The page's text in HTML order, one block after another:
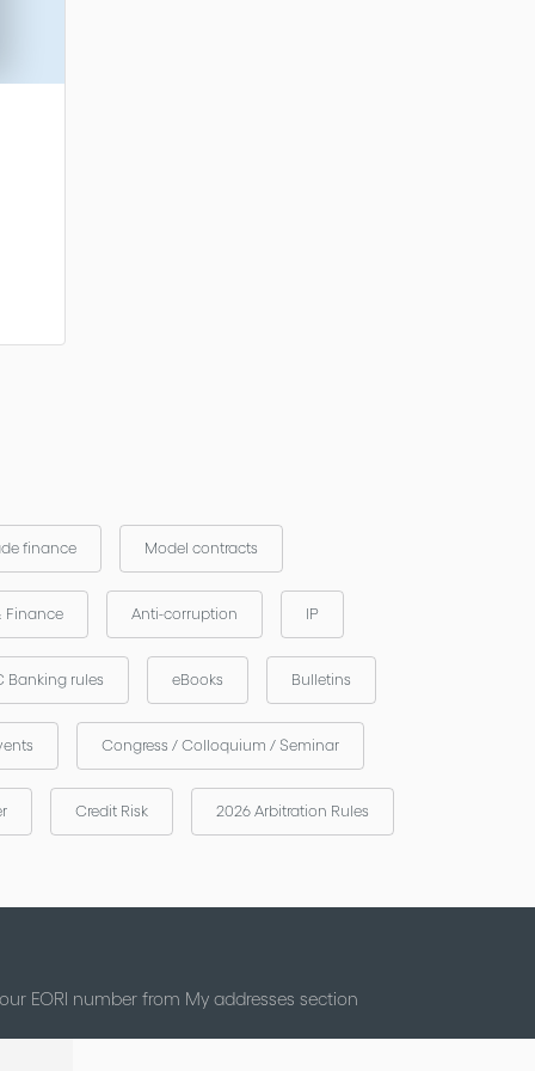
finance Model contracts
Finance Anti-corruption IP
Banking rules eBooks Bulletins
Congress / Colloquium / Seminar
Credit Risk 2026 Arbitration Rules
EORI number from My addresses section